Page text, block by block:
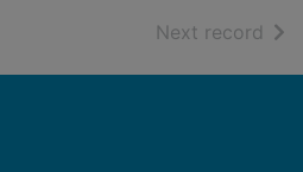
Next record of